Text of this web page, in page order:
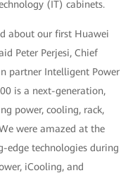
(IT) cabinets.
about our first Huawei
Peter Perjesi, Chief
partner Intelligent Power
is a next-generation,
power, cooling, rack,
were amazed at the
edge technologies during
iCooling, and